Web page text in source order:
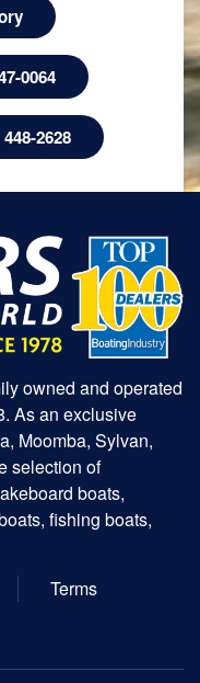
0064
2628
owned and operated
As an exclusive
Moomba, Sylvan,
selection of
boats,
fishing boats,
Terms